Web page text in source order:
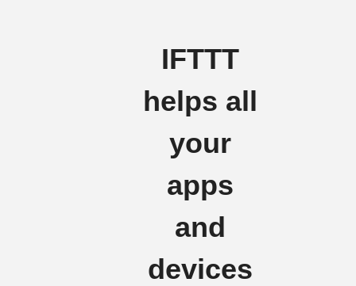
IFTTT
helps all
your
apps
and
devices